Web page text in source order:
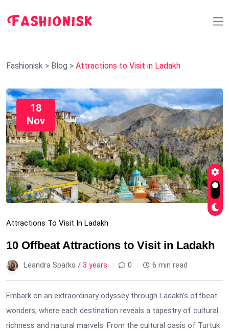
Fashionisk > Blog > Attractions to Visit in Ladakh
18
Nov
Attractions To Visit In Ladakh
10 Offbeat Attractions to Visit in Ladakh
Leandra Sparks / 3 years 0 6 min read
Embark on an extraordinary odyssey through Ladakh’s offbeat
wonders, where each destination reveals a tapestry of cultural
richness and natural marvels. From the cultural oasis of Turtuk